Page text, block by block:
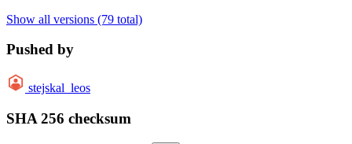
Show all versions (79 total)
Pushed by
stejskal_leos
SHA 256 checksum